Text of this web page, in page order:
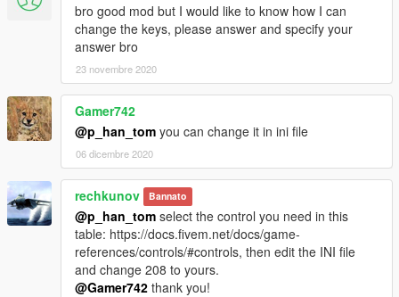
bro good mod but I would like to know how I can
change the keys, please answer and specify your
answer bro
23 novembre 2020
Gamer742
@p_han_tom you can change it in ini file
06 dicembre 2020
rechkunov Bannato
@p_han_tom select the control you need in this
table: https://docs.fivem.net/docs/game-
references/controls/#controls, then edit the INI file
and change 208 to yours.
@Gamer742 thank you!